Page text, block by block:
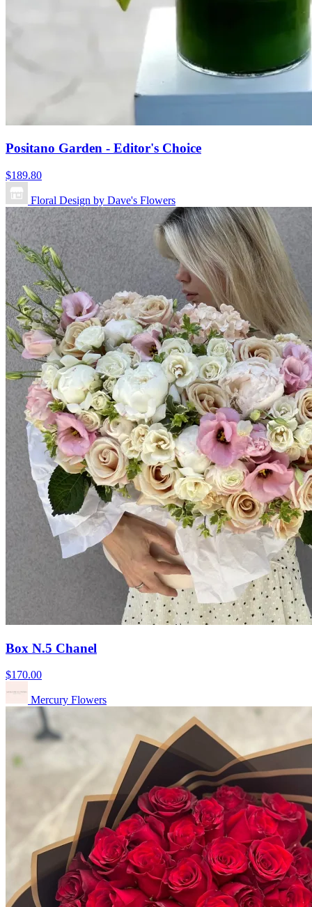
Positano Garden - Editor's Choice
$189.80
Floral Design by Dave's Flowers
Box N.5 Chanel
$170.00
Mercury Flowers